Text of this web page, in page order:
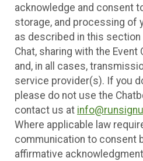
acknowledge and consent
storage, and processing of
as described in this
Chat, sharing with the
and, in all cases,
service provider(s). If you
please do not use the
contact us at
Where applicable law
communication to consent
affirmative